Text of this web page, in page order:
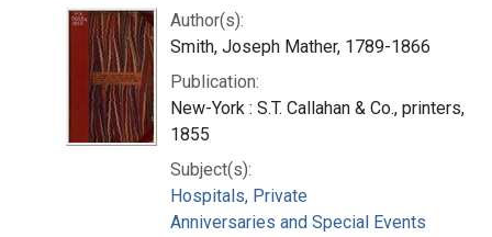
Author(s):
Smith, Joseph Mather, 1789-1866
Publication:
New-York : S.T. Callahan & Co., printers,
1855
Subject(s):
Hospitals, Private
Anniversaries and Special Events